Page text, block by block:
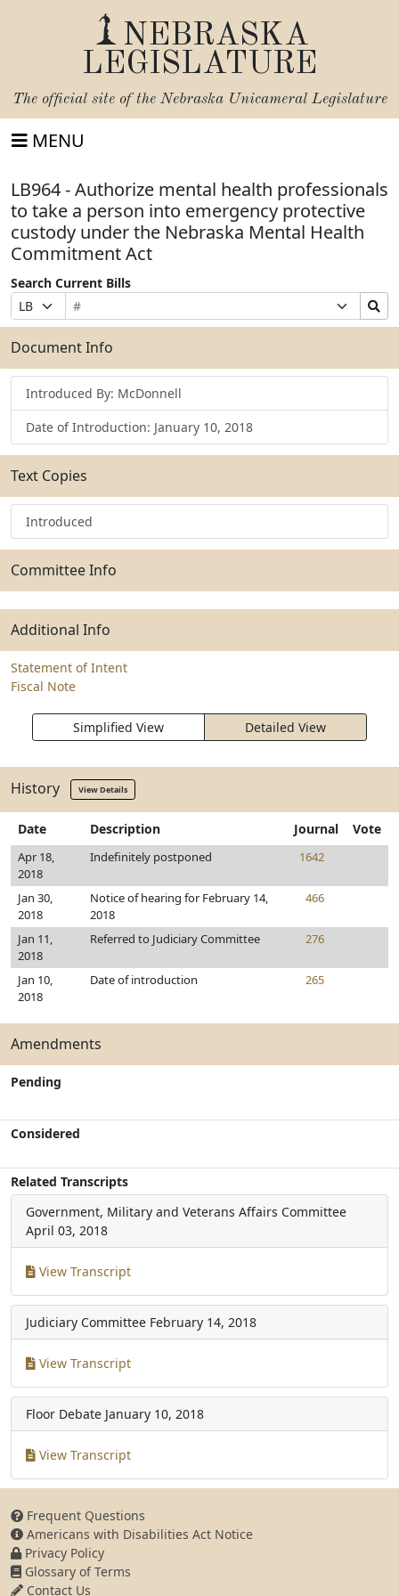
NEBRASKA
LEGISLATURE
The official site of the Nebraska Unicameral Legislature
MENU
LB964 - Authorize mental health professionals
to take a person into emergency protective
custody under the Nebraska Mental Health
Commitment Act
Search Current Bills
Prefix
Selection
Bill
Number
Suffix
Selection
Search
Bills
Submit
Document Info
Introduced By: McDonnell
Date of Introduction: January 10, 2018
Text Copies
Introduced
Committee Info
Additional Info
Statement of Intent
Fiscal Note
Simplified View Detailed View
History View Details
Date Description Journal Vote
Apr 18,
2018
Indefinitely postponed 1642
Jan 30,
2018
Notice of hearing for February 14,
2018
466
Jan 11,
2018
Referred to Judiciary Committee 276
Jan 10,
2018
Date of introduction 265
Amendments
Pending
Considered
Related Transcripts
Government, Military and Veterans Affairs Committee
April 03, 2018
View Transcript
Judiciary Committee February 14, 2018
View Transcript
Floor Debate January 10, 2018
View Transcript
Frequent Questions
Americans with Disabilities Act Notice
Privacy Policy
Glossary of Terms
Contact Us